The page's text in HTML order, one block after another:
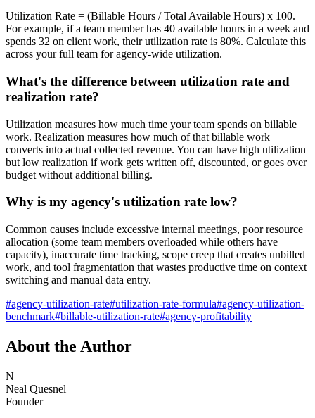
Utilization Rate = (Billable Hours / Total Available Hours) x 100.
For example, if a team member has 40 available hours in a week and
spends 32 on client work, their utilization rate is 80%. Calculate this
across your full team for agency-wide utilization.
What's the difference between utilization rate and
realization rate?
Utilization measures how much time your team spends on billable
work. Realization measures how much of that billable work
converts into actual collected revenue. You can have high utilization
but low realization if work gets written off, discounted, or goes over
budget without additional billing.
Why is my agency's utilization rate low?
Common causes include excessive internal meetings, poor resource
allocation (some team members overloaded while others have
capacity), inaccurate time tracking, scope creep that creates unbilled
work, and tool fragmentation that wastes productive time on context
switching and manual data entry.
#agency-utilization-rate#utilization-rate-formula#agency-utilization-
benchmark#billable-utilization-rate#agency-profitability
About the Author
N
Neal Quesnel
Founder